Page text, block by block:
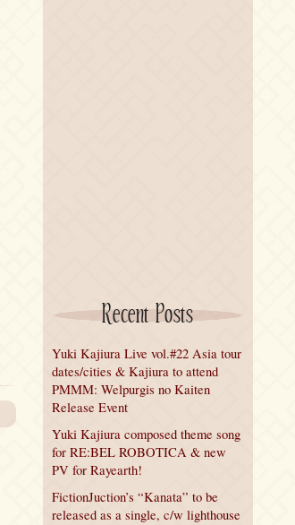
Recent Posts
Yuki Kajiura Live vol.#22 Asia tour
dates/cities & Kajiura to attend
PMMM: Welpurgis no Kaiten
Release Event
Yuki Kajiura composed theme song
for RE:BEL ROBOTICA & new
PV for Rayearth!
FictionJuction’s “Kanata” to be
released as a single, c/w lighthouse